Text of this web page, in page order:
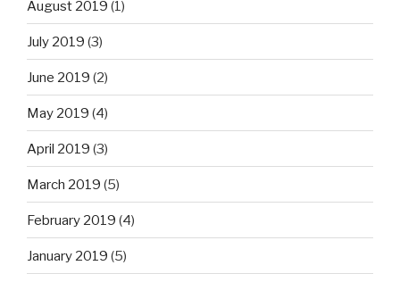
August 2019 (1)
July 2019 (3)
June 2019 (2)
May 2019 (4)
April 2019 (3)
March 2019 (5)
February 2019 (4)
January 2019 (5)